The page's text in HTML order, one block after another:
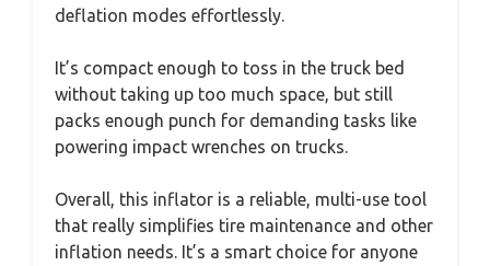
deflation modes effortlessly.
It’s compact enough to toss in the truck bed
without taking up too much space, but still
packs enough punch for demanding tasks like
powering impact wrenches on trucks.
Overall, this inflator is a reliable, multi-use tool
that really simplifies tire maintenance and other
inflation needs. It’s a smart choice for anyone